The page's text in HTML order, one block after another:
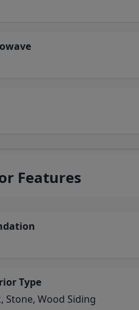
Features
Type
Stone, Wood Siding